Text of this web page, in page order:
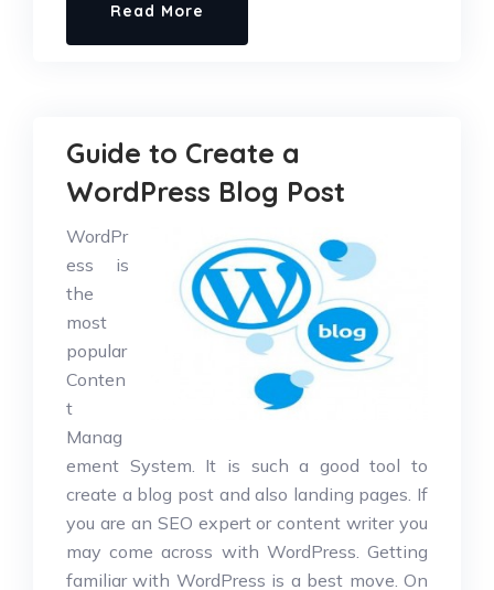
Read More
Guide to Create a
WordPress Blog Post
WordPr
ess is
the
most
popular
Conten
t
Manag
ement System. It is such a good tool to
create a blog post and also landing pages. If
you are an SEO expert or content writer you
may come across with WordPress. Getting
familiar with WordPress is a best move. On